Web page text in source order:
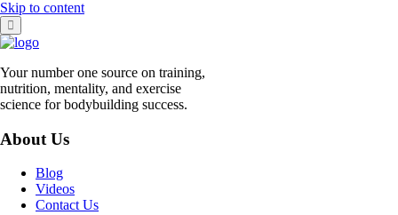
Skip to content
Your number one source on training,
nutrition, mentality, and exercise
science for bodybuilding success.
About Us
Blog
Videos
Contact Us